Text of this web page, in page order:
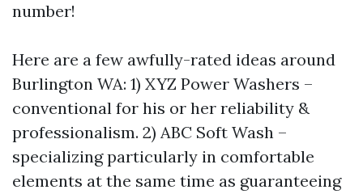
number!
Here are a few awfully-rated ideas around
Burlington WA: 1) XYZ Power Washers –
conventional for his or her reliability &
professionalism. 2) ABC Soft Wash –
specializing particularly in comfortable
elements at the same time as guaranteeing